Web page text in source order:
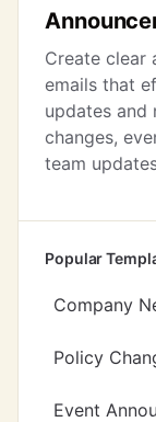
Create clear
emails that
updates and
changes,
team
Popular
Company
Policy
Event